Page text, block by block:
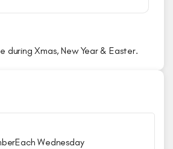
during Xmas, New Year & Easter.
Each Wednesday